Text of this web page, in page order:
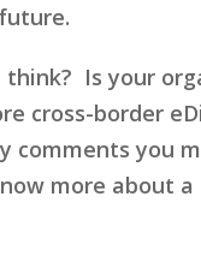
think? Is your
cross-border
comments you
more about